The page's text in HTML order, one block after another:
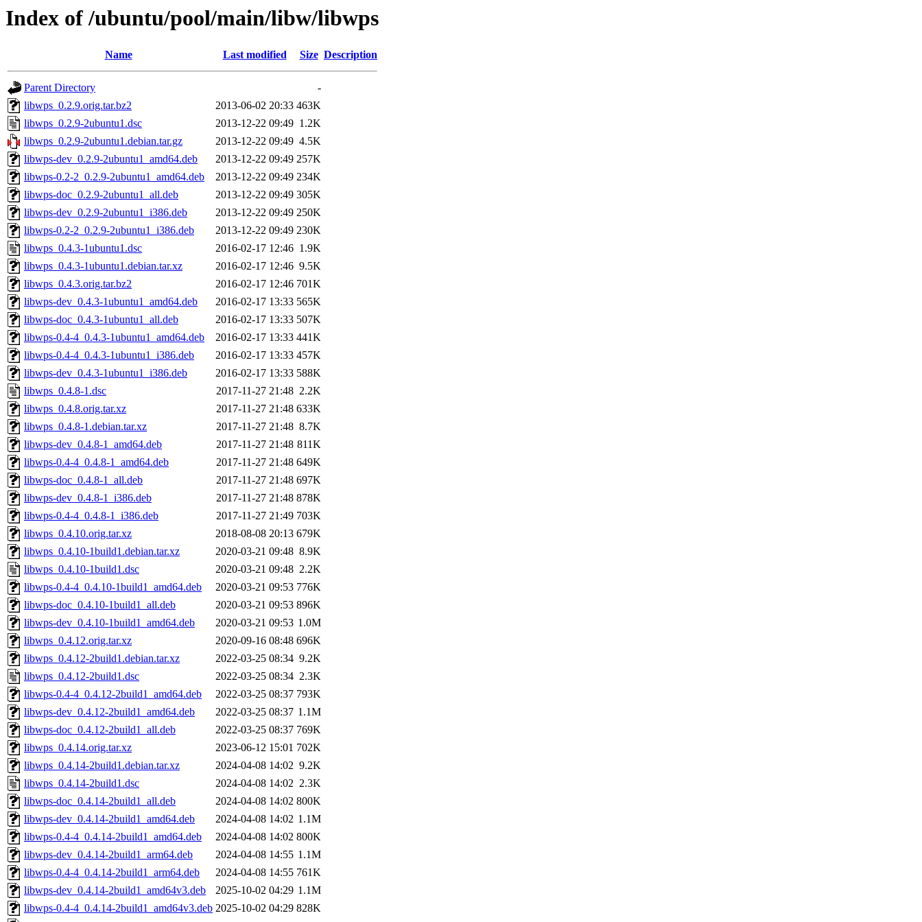
Index of /ubuntu/pool/main/libw/libwps
Name Last modified Size Description
Parent Directory
-
libwps_0.2.9.orig.tar.bz2
2013-06-02 20:33 463K
libwps_0.2.9-2ubuntu1.dsc
2013-12-22 09:49 1.2K
libwps_0.2.9-2ubuntu1.debian.tar.gz
2013-12-22 09:49 4.5K
libwps-dev_0.2.9-2ubuntu1_amd64.deb
2013-12-22 09:49 257K
libwps-0.2-2_0.2.9-2ubuntu1_amd64.deb
2013-12-22 09:49 234K
libwps-doc_0.2.9-2ubuntu1_all.deb
2013-12-22 09:49 305K
libwps-dev_0.2.9-2ubuntu1_i386.deb
2013-12-22 09:49 250K
libwps-0.2-2_0.2.9-2ubuntu1_i386.deb
2013-12-22 09:49 230K
libwps_0.4.3-1ubuntu1.dsc
2016-02-17 12:46 1.9K
libwps_0.4.3-1ubuntu1.debian.tar.xz
2016-02-17 12:46 9.5K
libwps_0.4.3.orig.tar.bz2
2016-02-17 12:46 701K
libwps-dev_0.4.3-1ubuntu1_amd64.deb
2016-02-17 13:33 565K
libwps-doc_0.4.3-1ubuntu1_all.deb
2016-02-17 13:33 507K
libwps-0.4-4_0.4.3-1ubuntu1_amd64.deb
2016-02-17 13:33 441K
libwps-0.4-4_0.4.3-1ubuntu1_i386.deb
2016-02-17 13:33 457K
libwps-dev_0.4.3-1ubuntu1_i386.deb
2016-02-17 13:33 588K
libwps_0.4.8-1.dsc
2017-11-27 21:48 2.2K
libwps_0.4.8.orig.tar.xz
2017-11-27 21:48 633K
libwps_0.4.8-1.debian.tar.xz
2017-11-27 21:48 8.7K
libwps-dev_0.4.8-1_amd64.deb
2017-11-27 21:48 811K
libwps-0.4-4_0.4.8-1_amd64.deb
2017-11-27 21:48 649K
libwps-doc_0.4.8-1_all.deb
2017-11-27 21:48 697K
libwps-dev_0.4.8-1_i386.deb
2017-11-27 21:48 878K
libwps-0.4-4_0.4.8-1_i386.deb
2017-11-27 21:49 703K
libwps_0.4.10.orig.tar.xz
2018-08-08 20:13 679K
libwps_0.4.10-1build1.debian.tar.xz
2020-03-21 09:48 8.9K
libwps_0.4.10-1build1.dsc
2020-03-21 09:48 2.2K
libwps-0.4-4_0.4.10-1build1_amd64.deb
2020-03-21 09:53 776K
libwps-doc_0.4.10-1build1_all.deb
2020-03-21 09:53 896K
libwps-dev_0.4.10-1build1_amd64.deb
2020-03-21 09:53 1.0M
libwps_0.4.12.orig.tar.xz
2020-09-16 08:48 696K
libwps_0.4.12-2build1.debian.tar.xz
2022-03-25 08:34 9.2K
libwps_0.4.12-2build1.dsc
2022-03-25 08:34 2.3K
libwps-0.4-4_0.4.12-2build1_amd64.deb
2022-03-25 08:37 793K
libwps-dev_0.4.12-2build1_amd64.deb
2022-03-25 08:37 1.1M
libwps-doc_0.4.12-2build1_all.deb
2022-03-25 08:37 769K
libwps_0.4.14.orig.tar.xz
2023-06-12 15:01 702K
libwps_0.4.14-2build1.debian.tar.xz
2024-04-08 14:02 9.2K
libwps_0.4.14-2build1.dsc
2024-04-08 14:02 2.3K
libwps-doc_0.4.14-2build1_all.deb
2024-04-08 14:02 800K
libwps-dev_0.4.14-2build1_amd64.deb
2024-04-08 14:02 1.1M
libwps-0.4-4_0.4.14-2build1_amd64.deb
2024-04-08 14:02 800K
libwps-dev_0.4.14-2build1_arm64.deb
2024-04-08 14:55 1.1M
libwps-0.4-4_0.4.14-2build1_arm64.deb
2024-04-08 14:55 761K
libwps-dev_0.4.14-2build1_amd64v3.deb
2025-10-02 04:29 1.1M
libwps-0.4-4_0.4.14-2build1_amd64v3.deb 2025-10-02 04:29 828K